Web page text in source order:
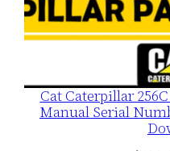
Cat Caterpillar
Manual Serial